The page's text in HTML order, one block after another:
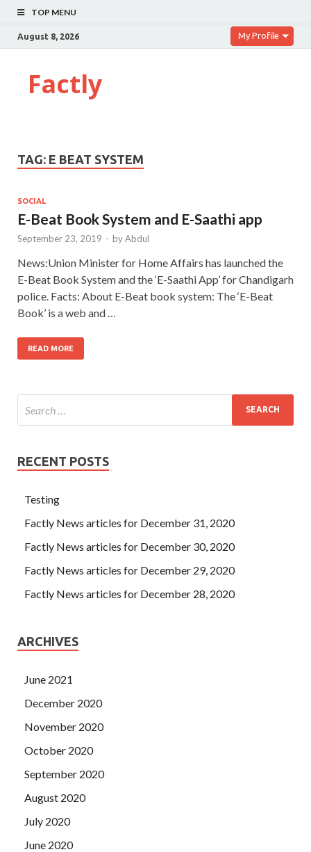
TOP MENU
August 8, 2026 My Profile
Factly
TAG: E BEAT SYSTEM
SOCIAL
E-Beat Book System and E-Saathi app
September 23, 2019 - byAbdul
News:Union Minister for Home Affairs has launched the
E-Beat Book System and the ‘E-Saathi App’ for Chandigarh
police. Facts: About E-Beat book system: The ‘E-Beat
Book’ is a web and …
READ MORE
RECENT POSTS
Testing
Factly News articles for December 31, 2020
Factly News articles for December 30, 2020
Factly News articles for December 29, 2020
Factly News articles for December 28, 2020
ARCHIVES
June 2021
December 2020
November 2020
October 2020
September 2020
August 2020
July 2020
June 2020